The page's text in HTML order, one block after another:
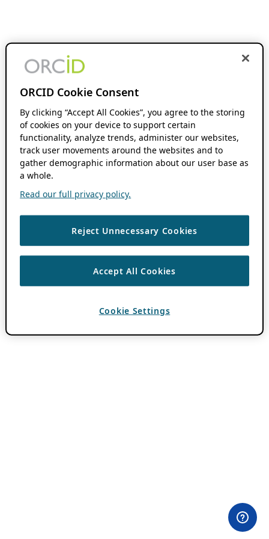
ORCID Cookie Consent
By clicking “Accept All Cookies”, you agree to the storing
of cookies on your device to support certain
functionality, analyze trends, administer our websites,
track user movements around the websites and to
gather demographic information about our user base as
a whole.
Read our full privacy policy.
Reject Unnecessary Cookies
Accept All Cookies
Cookie Settings